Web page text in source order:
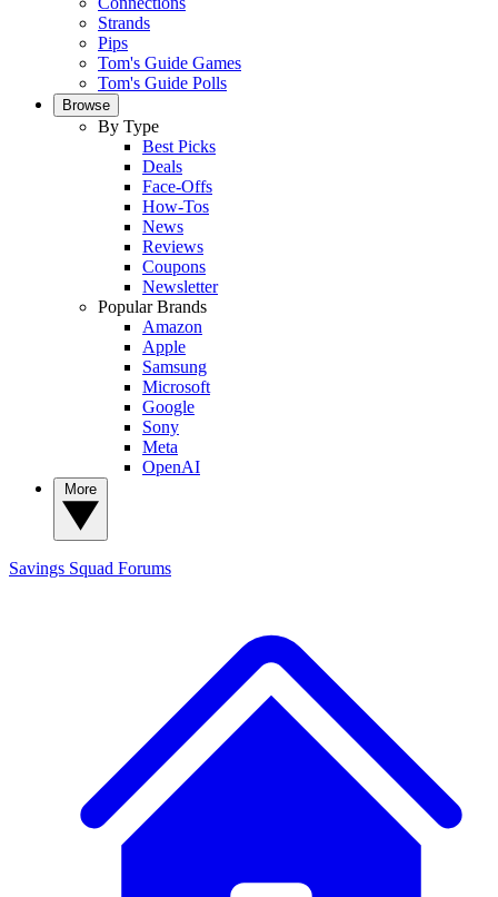
Strands
Pips
Tom's Guide Games
Tom's Guide Polls
Browse
By Type
Best Picks
Deals
Face-Offs
How-Tos
News
Reviews
Coupons
Newsletter
Popular Brands
Amazon
Apple
Samsung
Microsoft
Google
Sony
Meta
OpenAI
Savings Squad Forums